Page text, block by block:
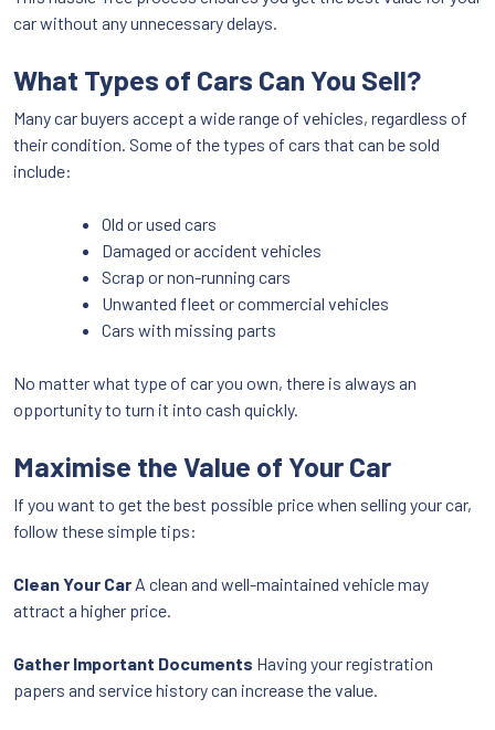
car without any unnecessary delays.
What Types of Cars Can You Sell?
Many car buyers accept a wide range of vehicles, regardless of
their condition. Some of the types of cars that can be sold
include:
Old or used cars
Damaged or accident vehicles
Scrap or non-running cars
Unwanted fleet or commercial vehicles
Cars with missing parts
No matter what type of car you own, there is always an
opportunity to turn it into cash quickly.
Maximise the Value of Your Car
If you want to get the best possible price when selling your car,
follow these simple tips:
Clean Your Car A clean and well-maintained vehicle may
attract a higher price.
Gather Important Documents Having your registration
papers and service history can increase the value.